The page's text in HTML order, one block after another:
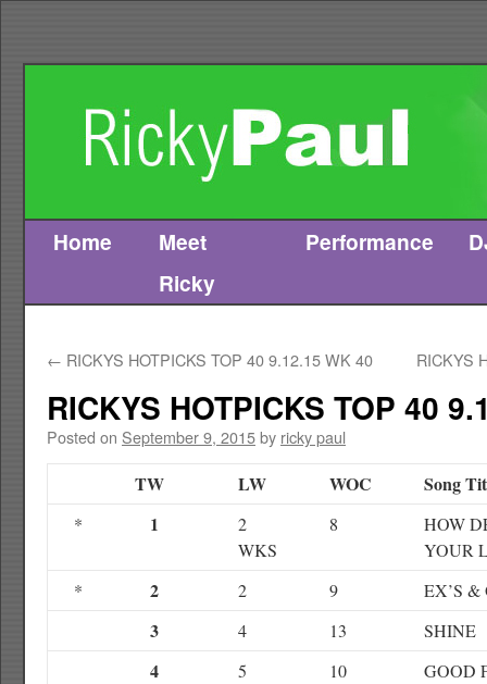
Skip
Home
Meet
Ricky
Performance
← RICKYS HOTPICKS TOP 40 9.12.15 WK 40 RICKYS
RICKYS HOTPICKS TOP 40
Posted on September 9, 2015by ricky paul
TW LW WOC Song
* 1
2
WKS
8
HOW
YOUR
*
2 2 9 EX’S &
3 4 13 SHINE
4 5 10
GOOD